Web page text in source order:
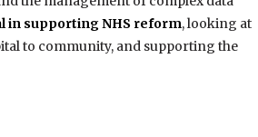
in supporting NHS reform, looking at
to community, and supporting the